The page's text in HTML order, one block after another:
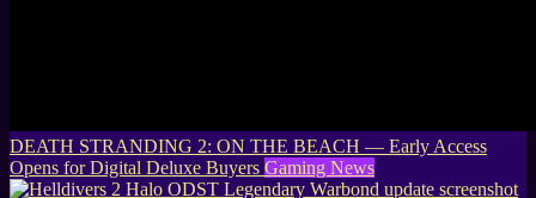
DEATH STRANDING 2: ON THE BEACH — Early Access
Opens for Digital Deluxe Buyers Gaming News